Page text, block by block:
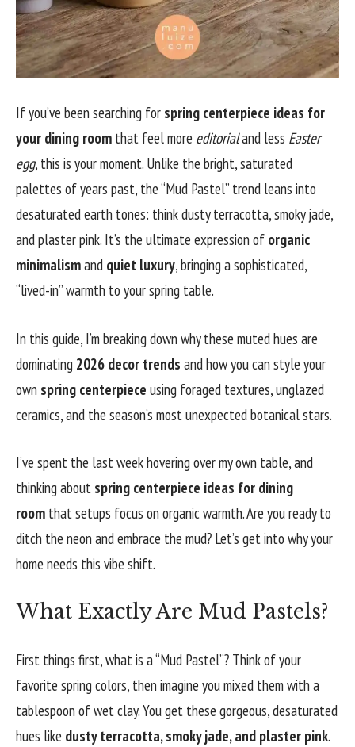
If you’ve been searching for spring centerpiece ideas for
your dining room that feel more editorialand less Easter
egg, this is your moment. Unlike the bright, saturated
palettes of years past, the “Mud Pastel” trend leans into
desaturated earth tones: think dusty terracotta, smoky jade,
and plaster pink. It’s the ultimate expression of organic
minimalismand quiet luxury, bringing a sophisticated,
“lived-in” warmth to your spring table.
In this guide, I’m breaking down why these muted hues are
dominating 2026 decor trends and how you can style your
own spring centerpiece using foraged textures, unglazed
ceramics, and the season’s most unexpected botanical stars.
I’ve spent the last week hovering over my own table, and
thinking about spring centerpiece ideas for dining
room that setups focus on organic warmth. Are you ready to
ditch the neon and embrace the mud? Let’s get into why your
home needs this vibe shift.
What Exactly Are Mud Pastels?
First things first, what is a “Mud Pastel”? Think of your
favorite spring colors, then imagine you mixed them with a
tablespoon of wet clay. You get these gorgeous, desaturated
hues like dusty terracotta, smoky jade, and plaster pink.